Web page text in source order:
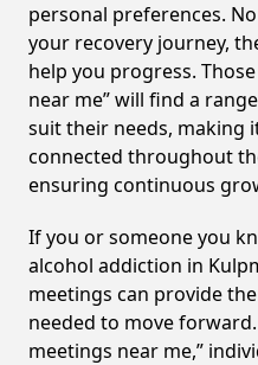
personal preferences.
your recovery journey,
help you progress.
near me” will find a
suit their needs, making
connected throughout
ensuring continuous
If you or someone you
alcohol addiction in
meetings can provide
needed to move
meetings near me,”